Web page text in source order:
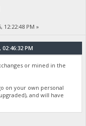
12:22:48 PM »
PM
or mined in the
on your own personal
and will have